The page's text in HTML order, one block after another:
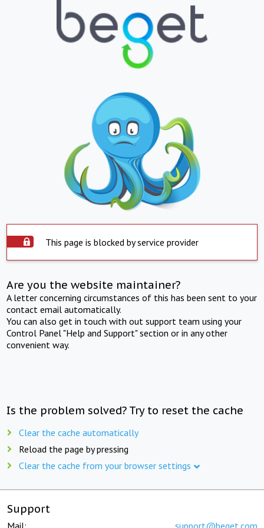
This page is blocked by service provider
Are you the website maintainer?
A letter concerning circumstances of this has been sent to your
contact email automatically.
You can also get in touch with out support team using your
Control Panel "Help and Support" section or in any other
convenient way.
Is the problem solved? Try to reset the cache
Clear the cache automatically
Reload the page by pressing
Clear the cache from your browser settings
Support
Mail: support@beget.com